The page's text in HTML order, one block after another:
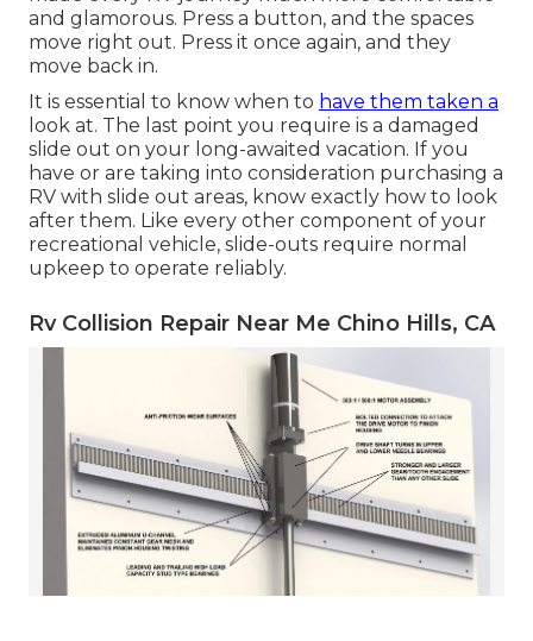
and glamorous. Press a button, and the spaces
move right out. Press it once again, and they
move back in.
It is essential to know when to have them taken a
look at. The last point you require is a damaged
slide out on your long-awaited vacation. If you
have or are taking into consideration purchasing a
RV with slide out areas, know exactly how to look
after them. Like every other component of your
recreational vehicle, slide-outs require normal
upkeep to operate reliably.
Rv Collision Repair Near Me Chino Hills, CA